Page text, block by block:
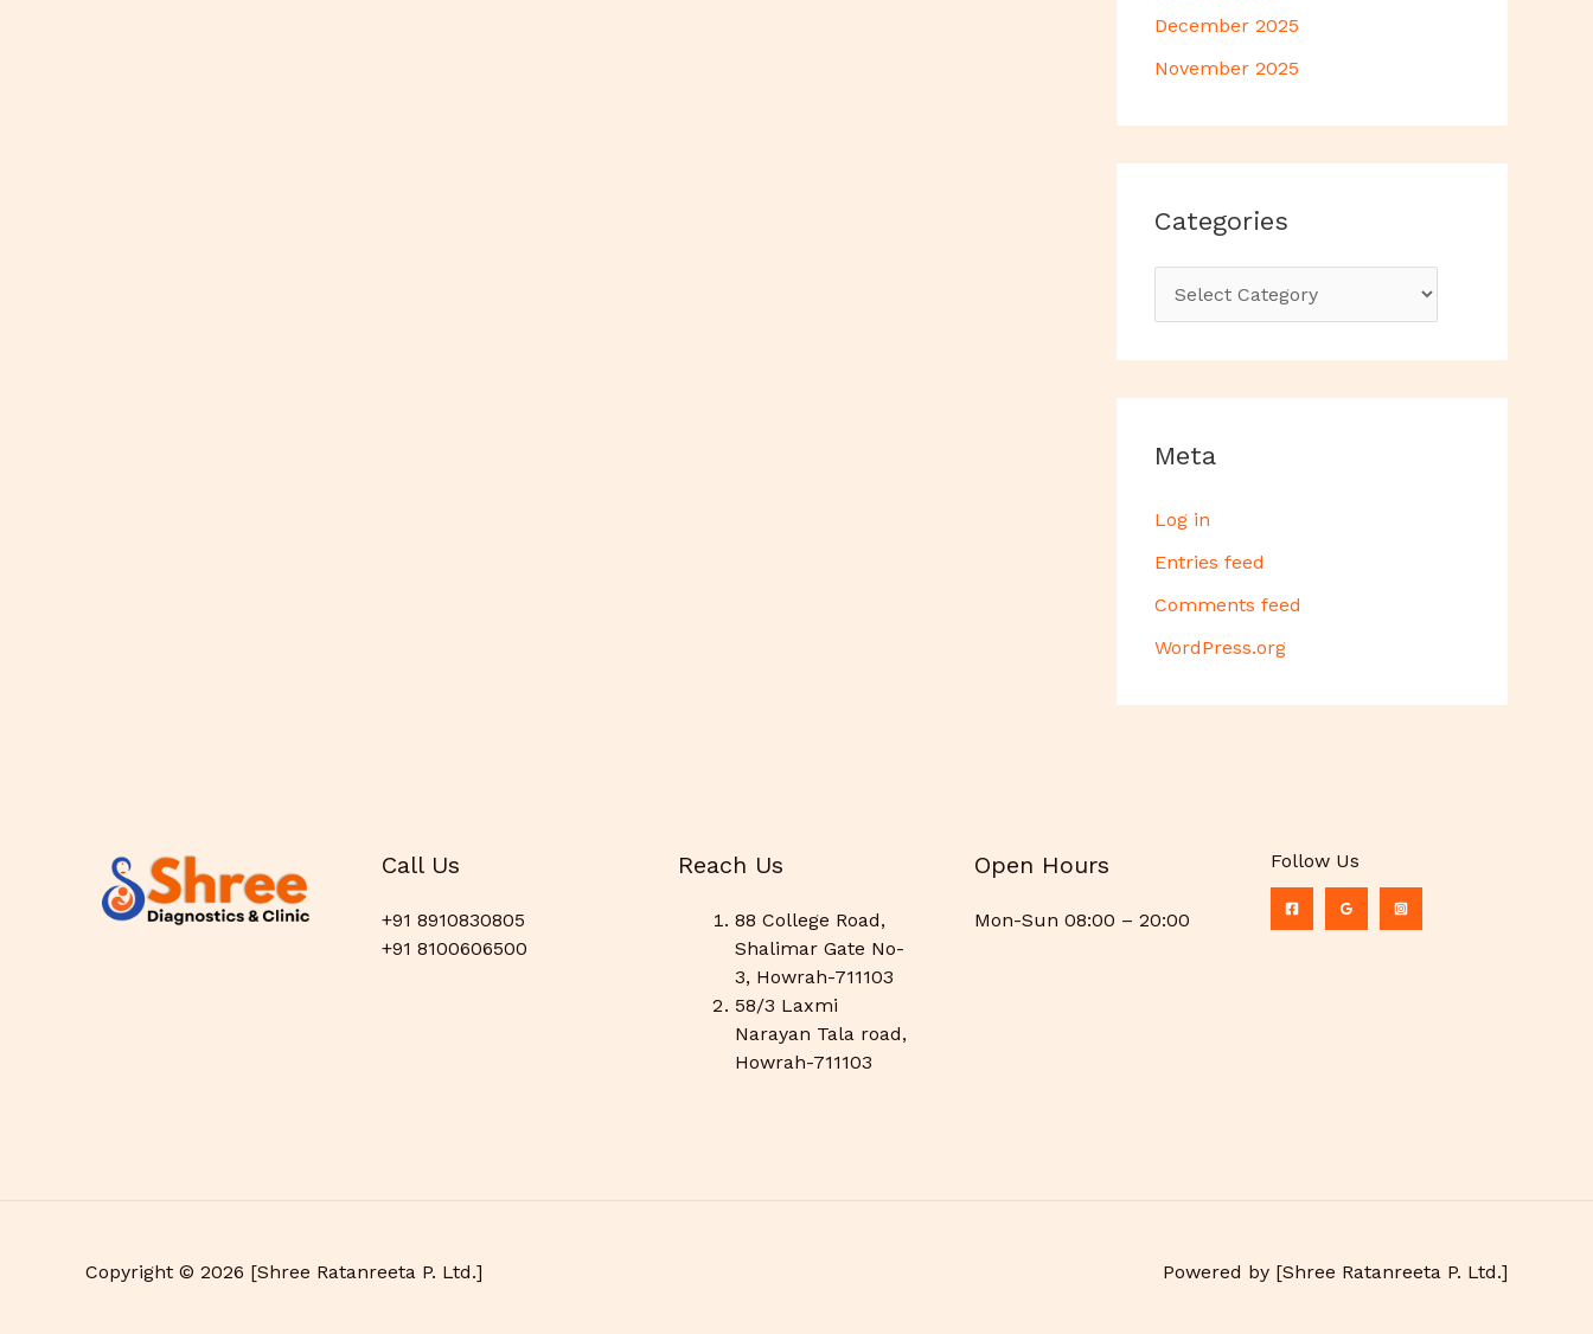
December 2025
November 2025
Categories
Meta
Log in
Entries feed
Comments feed
WordPress.org
Call Us
+91 8910830805
+91 8100606500
Reach Us
88 College Road,
Shalimar Gate No-
3, Howrah-711103
58/3 Laxmi
Narayan Tala road,
Howrah-711103
Open Hours
Mon-Sun 08:00 – 20:00
Follow Us
Copyright © 2026 [Shree Ratanreeta P. Ltd.] Powered by [Shree Ratanreeta P. Ltd.]